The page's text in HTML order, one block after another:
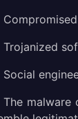
Trojanized
Social
The malware